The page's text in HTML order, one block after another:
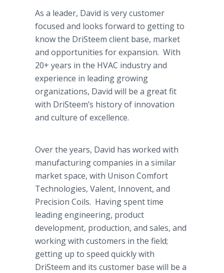
As a leader, David is very customer
focused and looks forward to getting to
know the DriSteem client base, market
and opportunities for expansion. With
20+ years in the HVAC industry and
experience in leading growing
organizations, David will be a great fit
with DriSteem’s history of innovation
and culture of excellence.
Over the years, David has worked with
manufacturing companies in a similar
market space, with Unison Comfort
Technologies, Valent, Innovent, and
Precision Coils. Having spent time
leading engineering, product
development, production, and sales, and
working with customers in the field;
getting up to speed quickly with
DriSteem and its customer base will be a